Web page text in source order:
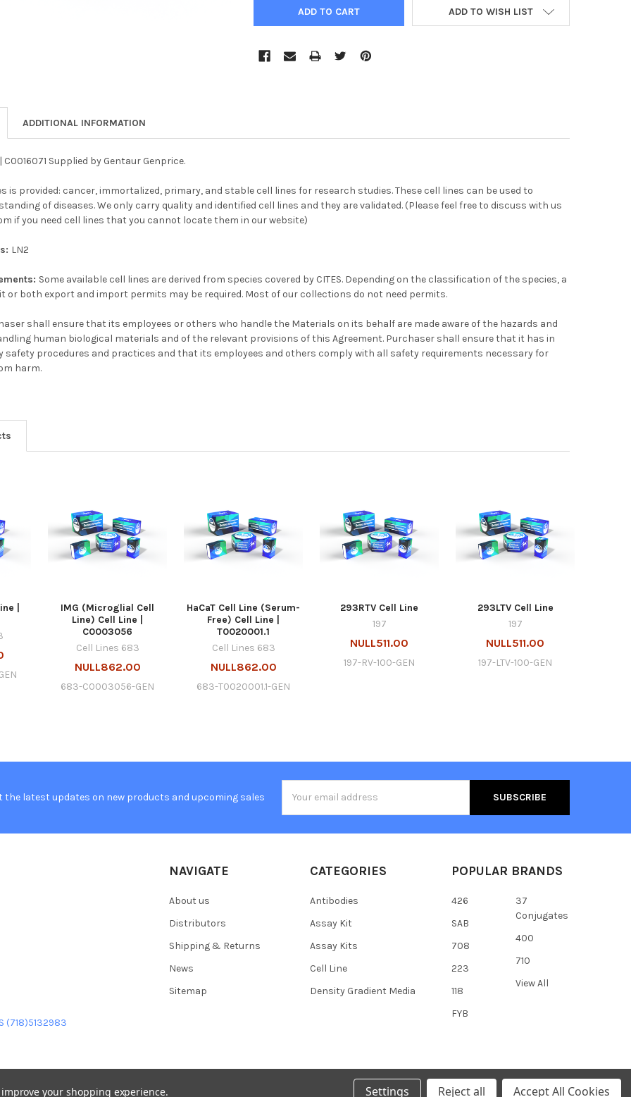
ADD TO WISH LIST
ADDITIONAL INFORMATION
C0016071 Supplied by Gentaur Genprice.
is provided: cancer, immortalized, primary, and stable cell lines for research studies. These cell lines can be used to
of diseases. We only carry quality and identified cell lines and they are validated. (Please feel free to discuss with us
if you need cell lines that you cannot locate them in our website)
LN2
Some available cell lines are derived from species covered by CITES. Depending on the classification of the species, a
or both export and import permits may be required. Most of our collections do not need permits.
shall ensure that its employees or others who handle the Materials on its behalf are made aware of the hazards and
human biological materials and of the relevant provisions of this Agreement. Purchaser shall ensure that it has in
safety procedures and practices and that its employees and others comply with all safety requirements necessary for
harm.
|
IMG (Microglial Cell
Line) Cell Line |
C0003056
Cell Lines 683
NULL862.00
683-C0003056-GEN
HaCaT Cell Line (Serum-
Free) Cell Line |
T0020001.1
Cell Lines 683
NULL862.00
683-T0020001.1-GEN
293RTV Cell Line
197
NULL511.00
197-RV-100-GEN
293LTV Cell Line
197
NULL511.00
197-LTV-100-GEN
the latest updates on new products and upcoming sales
Address
(718)5132983
NAVIGATE
About us
Distributors
Shipping & Returns
News
Sitemap
CATEGORIES
Antibodies
Assay Kit
Assay Kits
Cell Line
Density Gradient Media
POPULAR BRANDS
426
SAB
708
223
118
FYB
37
Conjugates
400
710
View All
designed byPapathemes.
your shopping experience. Settings Reject all Accept All Cookies